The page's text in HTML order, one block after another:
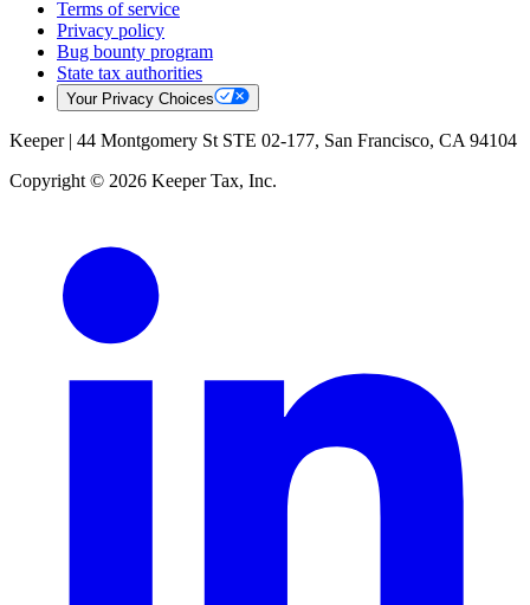
Terms of service
Privacy policy
Bug bounty program
State tax authorities
Your Privacy Choices
Keeper | 44 Montgomery St STE 02-177, San Francisco, CA 94104
Copyright © 2026 Keeper Tax, Inc.